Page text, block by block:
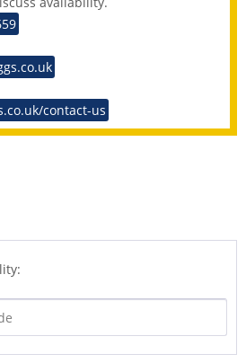
contact-us